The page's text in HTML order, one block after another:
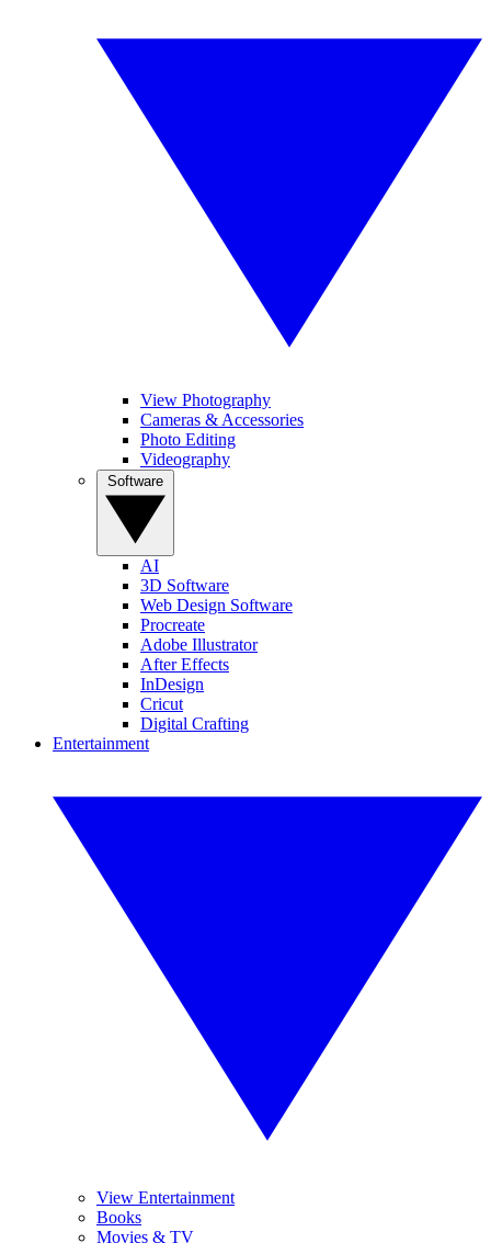
View Photography
Cameras & Accessories
Photo Editing
Videography
AI
3D Software
Web Design Software
Procreate
Adobe Illustrator
After Effects
InDesign
Cricut
Digital Crafting
Entertainment
View Entertainment
Books
Movies & TV